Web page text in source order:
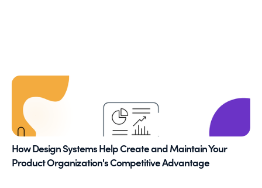
How Design Systems Help Create and Maintain Your
Product Organization's Competitive Advantage